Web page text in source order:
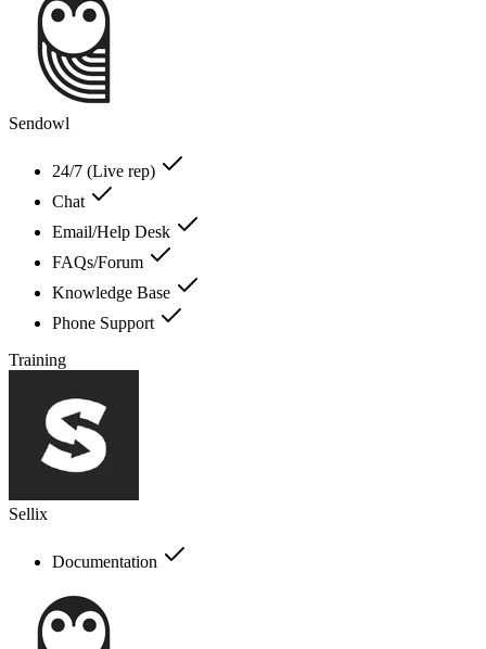
Sendowl
24/7 (Live rep)
Chat
Email/Help Desk
FAQs/Forum
Knowledge Base
Phone Support
Training
Sellix
Documentation